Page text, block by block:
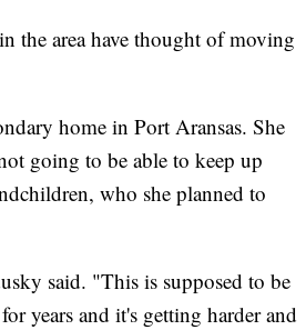
the area have thought of moving
home in Port Aransas. She
going to be able to keep up
who she planned to
said. "This is supposed to be
years and it's getting harder and